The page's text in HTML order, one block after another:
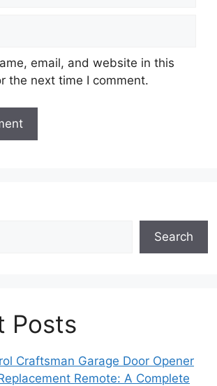
email, and website in this
the next time I comment.
Search
Posts
Craftsman Garage Door Opener
Remote: A Complete